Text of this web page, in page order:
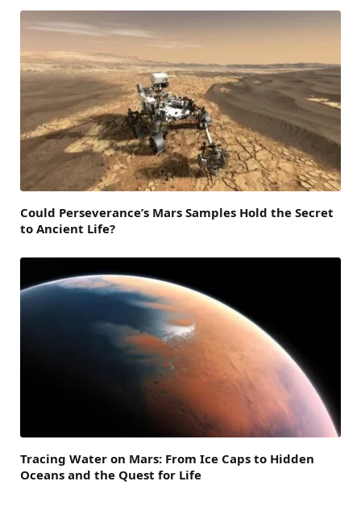
Could Perseverance’s Mars Samples Hold the Secret
to Ancient Life?
Tracing Water on Mars: From Ice Caps to Hidden
Oceans and the Quest for Life